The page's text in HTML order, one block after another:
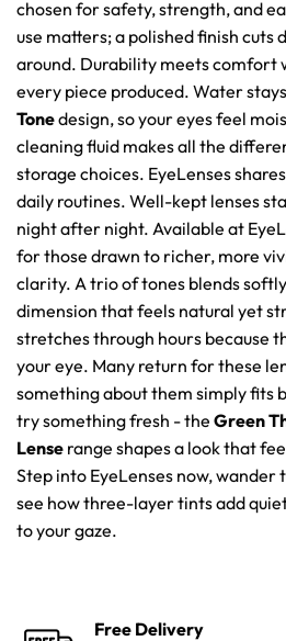
chosen for safety, strength, and
use matters; a polished finish cuts
around. Durability meets comfort
every piece produced. Water
Tonedesign, so your eyes feel
cleaning fluid makes all the
storage choices. EyeLenses
daily routines. Well-kept lenses
night after night. Available at
for those drawn to richer, more
clarity. A trio of tones blends
dimension that feels natural yet
stretches through hours because
your eye. Many return for these
something about them simply fits
try something fresh - the Green
Lense range shapes a look that
Step into EyeLenses now, wander
see how three-layer tints add
to your gaze.
Free Delivery